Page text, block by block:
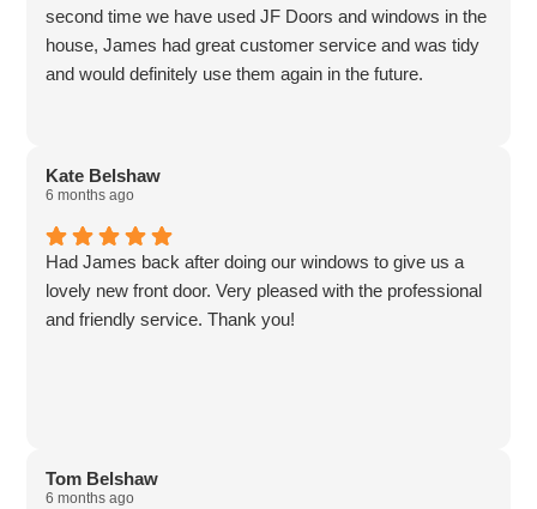
second time we have used JF Doors and windows in the
house, James had great customer service and was tidy
and would definitely use them again in the future.
Kate Belshaw
6 months ago
Had James back after doing our windows to give us a
lovely new front door. Very pleased with the professional
and friendly service. Thank you!
Tom Belshaw
6 months ago